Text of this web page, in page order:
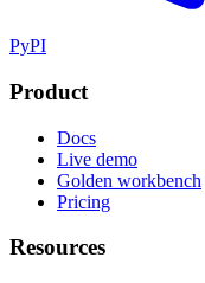
PyPI
Product
Docs
Live demo
Golden workbench
Pricing
Resources